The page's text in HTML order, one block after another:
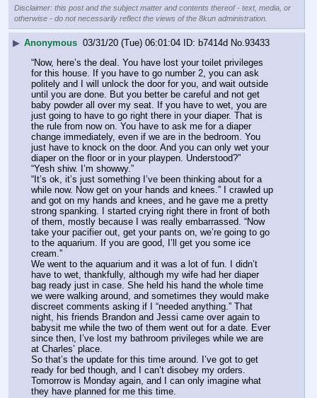
Disclaimer: this post and the subject matter and contents thereof - text, media, or
otherwise - do not necessarily reflect the views of the 8kun administration.
▶ Anonymous 03/31/20 (Tue) 06:01:04 b7414d No. 93433
“Now, here’s the deal. You have lost your toilet privileges
for this house. If you have to go number 2, you can ask
politely and I will unlock the door for you, and wait outside
until you are done. But you better be careful and not get
baby powder all over my seat. If you have to wet, you are
just going to have to go right there in your diaper. That is
the rule from now on. You have to ask me for a diaper
change immediately, even if we are in the bedroom. You
just have to knock on the door. And you can only wet your
diaper on the floor or in your playpen. Understood?”
“Yesh shiw. I’m showwy.”
“It’s ok, it’s just something I’ve been thinking about for a
while now. Now get on your hands and knees.” I crawled up
and got on my hands and knees, and he gave me a pretty
strong spanking. I started crying right there in front of both
of them, mostly because I was really embarrassed. “Now
take your pacifier out, get your pants on, we’re going to go
to the aquarium. If you are good, I’ll get you some ice
cream.”
We went to the aquarium and it was a lot of fun. I didn’t
have to wet, thankfully, although my wife had her diaper
bag ready just in case. She held his hand the whole time
we were walking around, and sometimes they would make
discreet comments asking if I “needed anything.” That
night, his friends Brandon and Jessi came over again to
babysit me while the two of them went out for a date. Ever
since then, I’ve lost my bathroom privileges while we are
at Charles’ place.
So that’s the update for this time around. I’ve got to get
ready for bed though, and I can’t disobey my orders.
Tomorrow is Monday again, and I can only imagine what
they have planned for me this time.